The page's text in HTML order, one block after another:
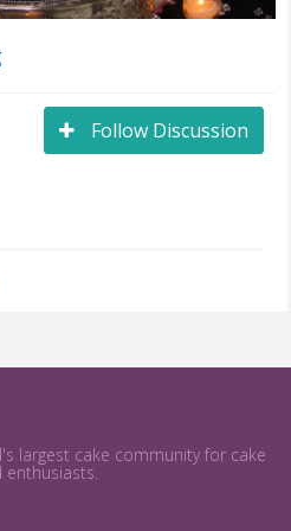
Follow Discussion
largest cake community for cake